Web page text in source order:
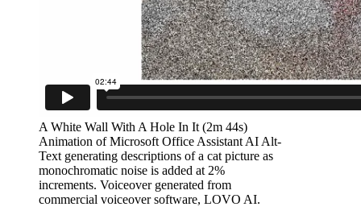
A White Wall With A Hole In It (2m 44s)
Animation of Microsoft Office Assistant AI Alt-
Text generating descriptions of a cat picture as
monochromatic noise is added at 2%
increments. Voiceover generated from
commercial voiceover software, LOVO AI.